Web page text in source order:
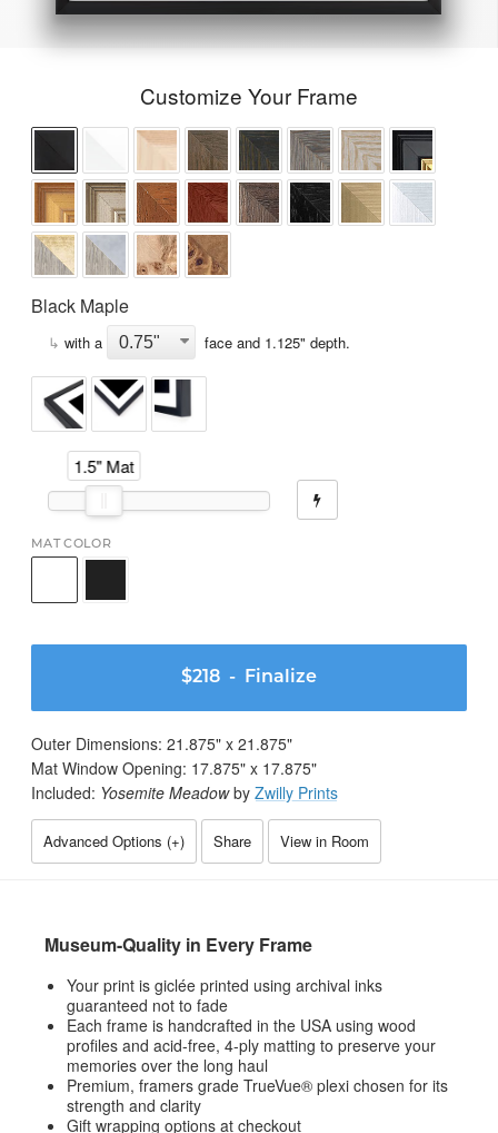
Customize Your Frame
Black Maple
↳ with a face and 1.125" depth.
1.5" Mat
MAT COLOR
$218 - Finalize
Outer Dimensions: 21.875" x 21.875"
Mat Window Opening: 17.875" x 17.875"
Included: Yosemite Meadowby Zwilly Prints
Advanced Options (+) Share View in Room
Museum-Quality in Every Frame
Your print is giclée printed using archival inks
guaranteed not to fade
Each frame is handcrafted in the USA using wood
profiles and acid-free, 4-ply matting to preserve your
memories over the long haul
Premium, framers grade TrueVue® plexi chosen for its
strength and clarity
Gift wrapping options at checkout